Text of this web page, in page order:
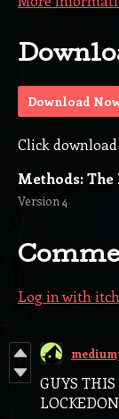
Download
Click
Methods:
Version 4
Log in with
GUYS